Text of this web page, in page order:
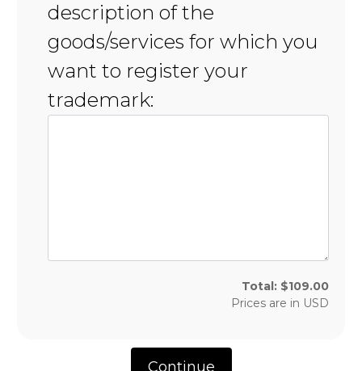
description of the
goods/services for which you
want to register your
trademark:
Total: $109.00
Prices are in USD